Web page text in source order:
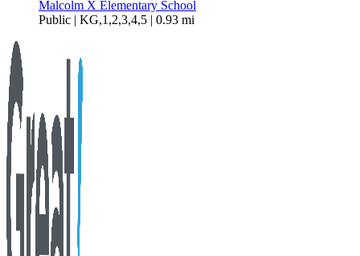
Malcolm X Elementary School
Public | KG,1,2,3,4,5 | 0.93 mi